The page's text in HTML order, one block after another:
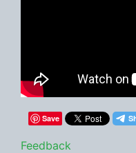
Save
Feedback